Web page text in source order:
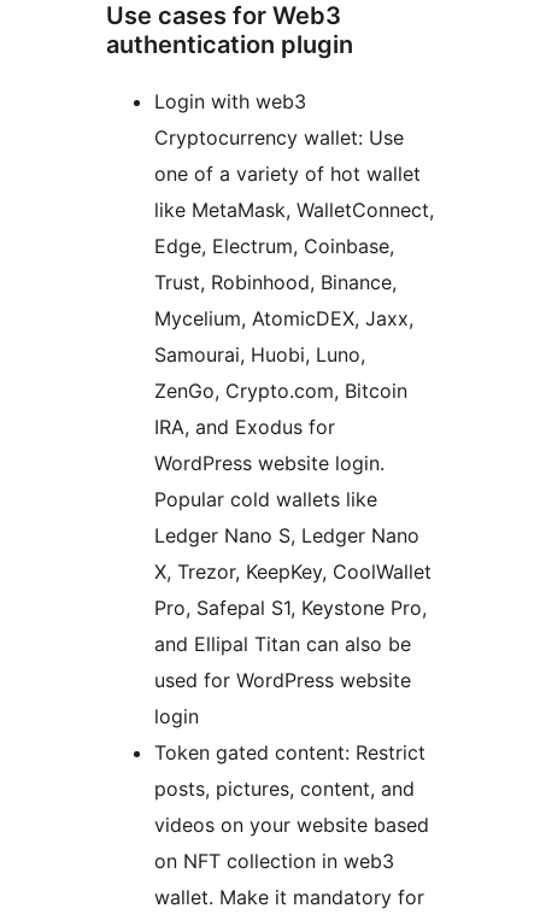
Use cases for Web3
authentication plugin
Login with web3
Cryptocurrency wallet: Use
one of a variety of hot wallet
like MetaMask, WalletConnect,
Edge, Electrum, Coinbase,
Trust, Robinhood, Binance,
Mycelium, AtomicDEX, Jaxx,
Samourai, Huobi, Luno,
ZenGo, Crypto.com, Bitcoin
IRA, and Exodus for
WordPress website login.
Popular cold wallets like
Ledger Nano S, Ledger Nano
X, Trezor, KeepKey, CoolWallet
Pro, Safepal S1, Keystone Pro,
and Ellipal Titan can also be
used for WordPress website
login
Token gated content: Restrict
posts, pictures, content, and
videos on your website based
on NFT collection in web3
wallet. Make it mandatory for